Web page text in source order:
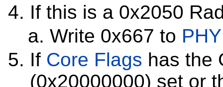
If this is a 0x2050
Write 0x667 to
If Core Flags has the
(0x20000000) set or